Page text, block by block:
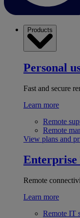
Products
Personal
Fast and secure
Learn more
Remote
Remote
View plans and
Enterprise
Remote
Learn more
Remote IT